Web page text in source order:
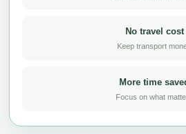
No travel cost
Keep transport
More time
Focus on what